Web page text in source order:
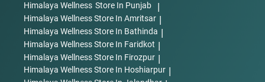
Himalaya Wellness Store In Punjab |
Himalaya WellnessStore In Amritsar |
Himalaya WellnessStore In Bathinda |
Himalaya WellnessStore In Faridkot |
Himalaya WellnessStore In Firozpur |
Himalaya WellnessStore In Hoshiarpur |